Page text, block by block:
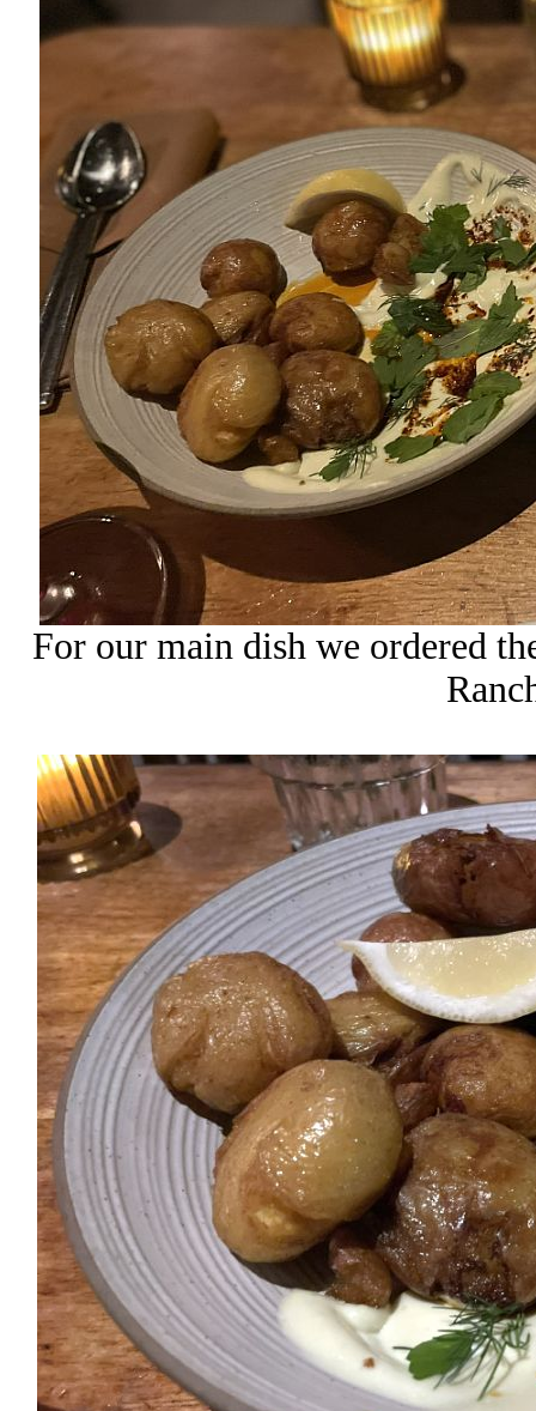
For our main dish we ordered